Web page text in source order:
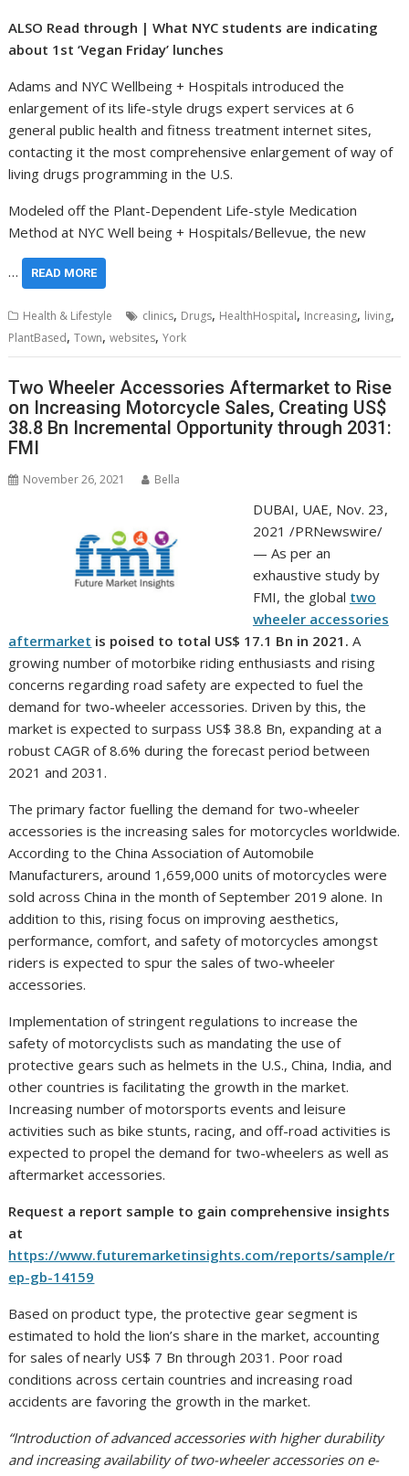
ALSO Read through | What NYC students are indicating
about 1st ‘Vegan Friday’ lunches
Adams and NYC Wellbeing + Hospitals introduced the
enlargement of its life-style drugs expert services at 6
general public health and fitness treatment internet sites,
contacting it the most comprehensive enlargement of way of
living drugs programming in the U.S.
Modeled off the Plant-Dependent Life-style Medication
Method at NYC Well being + Hospitals/Bellevue, the new
… READ MORE
Health & Lifestyle clinics, Drugs, HealthHospital, Increasing, living,
PlantBased,Town,websites,York
Two Wheeler Accessories Aftermarket to Rise
on Increasing Motorcycle Sales, Creating US$
38.8 Bn Incremental Opportunity through 2031:
FMI
November 26, 2021 Bella
DUBAI, UAE, Nov. 23,
2021 /PRNewswire/
— As per an
exhaustive study by
FMI, the global two
wheeler accessories
aftermarket is poised to total US$ 17.1 Bn in 2021. A
growing number of motorbike riding enthusiasts and rising
concerns regarding road safety are expected to fuel the
demand for two-wheeler accessories. Driven by this, the
market is expected to surpass US$ 38.8 Bn, expanding at a
robust CAGR of 8.6% during the forecast period between
2021 and 2031.
The primary factor fuelling the demand for two-wheeler
accessories is the increasing sales for motorcycles worldwide.
According to the China Association of Automobile
Manufacturers, around 1,659,000 units of motorcycles were
sold acrossChina in the month ofSeptember 2019 alone. In
addition to this, rising focus on improving aesthetics,
performance, comfort, and safety of motorcycles amongst
riders is expected to spur the sales of two-wheeler
accessories.
Implementation of stringent regulations to increase the
safety of motorcyclists such as mandating the use of
protective gears such as helmets in the U.S.,China, India, and
other countries is facilitating the growth in the market.
Increasing number of motorsports events and leisure
activities such as bike stunts, racing, and off-road activities is
expected to propel the demand for two-wheelers as well as
aftermarket accessories.
Request a report sample to gain comprehensive insights
at
https://www.futuremarketinsights.com/reports/sample/r
ep-gb-14159
Based on product type, the protective gear segment is
estimated to hold the lion’s share in the market, accounting
for sales of nearly US$ 7 Bn through 2031. Poor road
conditions across certain countries and increasing road
accidents are favoring the growth in the market.
“Introduction of advanced accessories with higher durability
and increasing availability of two-wheeler accessories on e-